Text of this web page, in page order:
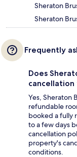
Sheraton
Sheraton
Frequently
Does
Yes, Sheraton
refundable
booked a fully
to a few days
cancellation
property's
conditions.